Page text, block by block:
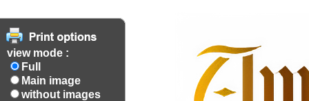
view mode :
Full
Main image
without images